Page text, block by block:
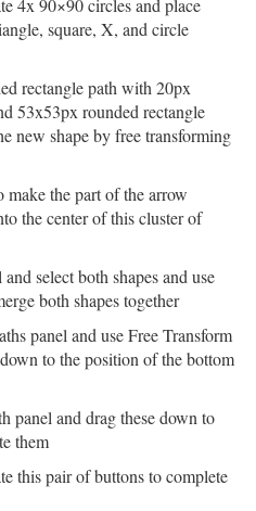
4x 90×90 circles and place
square, X, and circle
rectangle path with 20px
53x53px rounded rectangle
new shape by free transforming
make the part of the arrow
the center of this cluster of
select both shapes and use
both shapes together
panel and use Free Transform
to the position of the bottom
panel and drag these down to
them
this pair of buttons to complete